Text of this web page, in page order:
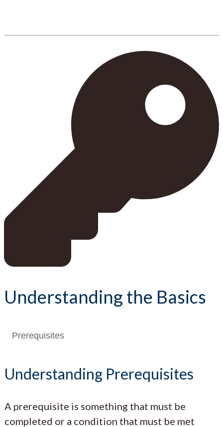
Understanding the Basics
Prerequisites
Understanding Prerequisites
A prerequisite is something that must be
completed or a condition that must be met